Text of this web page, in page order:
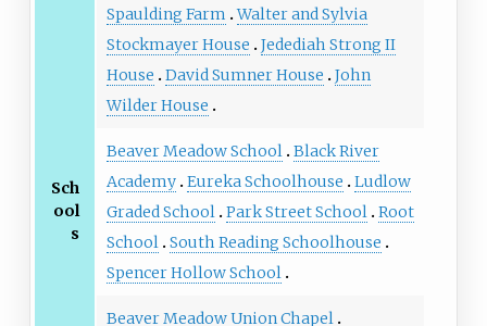
Spaulding Farm Walter and Sylvia
Stockmayer House
Jedediah Strong II
House
David Sumner House
John
Wilder House
Sch
ool
s
Beaver Meadow School Black River
Academy Eureka Schoolhouse
Ludlow
Graded School Park Street School Root
School South Reading Schoolhouse
Spencer Hollow School
Beaver Meadow Union Chapel